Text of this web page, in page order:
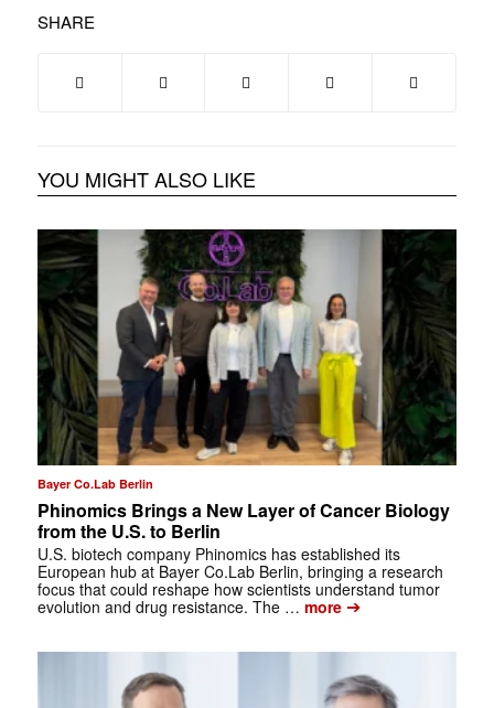
SHARE
YOU MIGHT ALSO LIKE
Bayer Co.Lab Berlin
Phinomics Brings a New Layer of Cancer Biology
from the U.S. to Berlin
U.S. biotech company Phinomics has established its
European hub at Bayer Co.Lab Berlin, bringing a research
focus that could reshape how scientists understand tumor
evolution and drug resistance. The … more➔